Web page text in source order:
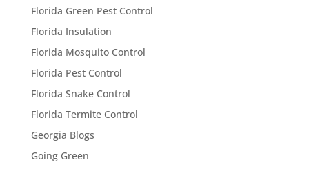
Florida Green Pest Control
Florida Insulation
Florida Mosquito Control
Florida Pest Control
Florida Snake Control
Florida Termite Control
Georgia Blogs
Going Green